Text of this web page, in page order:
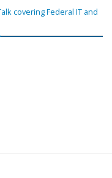
covering Federal IT and